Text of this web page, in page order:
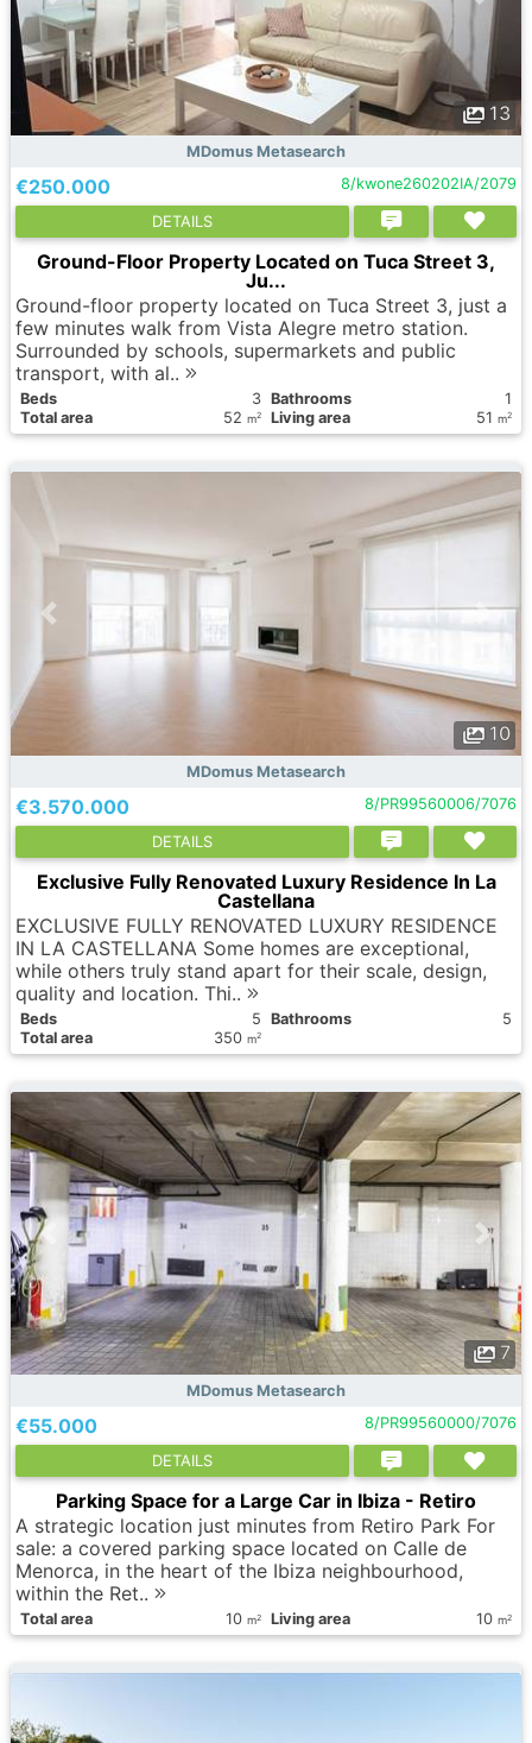
13
MDomus Metasearch
€250.000 8/kwone260202IA/2079
DETAILS
Ground-Floor Property Located on Tuca Street 3,
Ju...
Ground-floor property located on Tuca Street 3, just a
few minutes walk from Vista Alegre metro station.
Surrounded by schools, supermarkets and public
transport, with al..
Вeds 3 Bathrooms
1
Total area
52 m2 Living area 51 m2
10
MDomus Metasearch
€3.570.000 8/PR99560006/7076
DETAILS
Exclusive Fully Renovated Luxury Residence In La
Castellana
EXCLUSIVE FULLY RENOVATED LUXURY RESIDENCE
IN LA CASTELLANA Some homes are exceptional,
while others truly stand apart for their scale, design,
quality and location. Thi..
Вeds 5 Bathrooms
5
Total area
350 m2
7
MDomus Metasearch
€55.000 8/PR99560000/7076
DETAILS
Parking Space for a Large Car in Ibiza - Retiro
A strategic location just minutes from Retiro Park For
sale: a covered parking space located on Calle de
Menorca, in the heart of the Ibiza neighbourhood,
within the Ret..
Total area 10 m2 Living area 10 m2